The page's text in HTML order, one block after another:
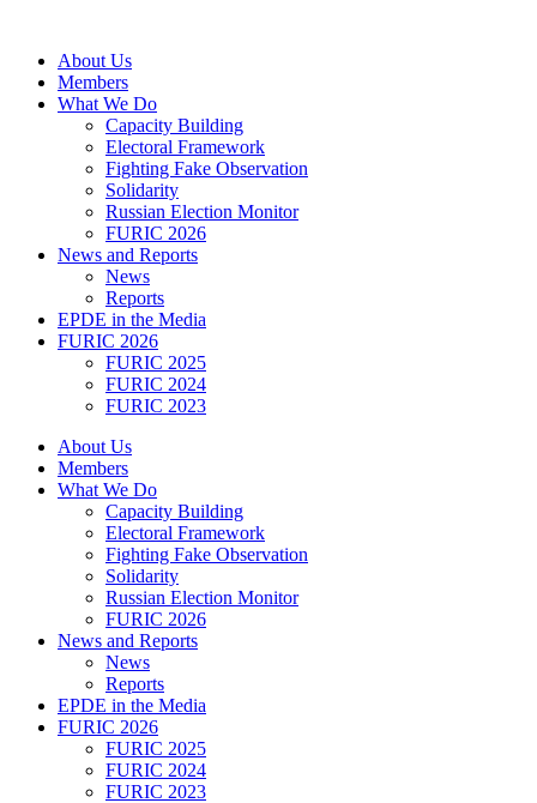
contentAbout Us
Members
What We Do
Capacity Building
Electoral Framework
Fighting Fake Observation
Solidarity
Russian Election Monitor
FURIC 2026
News and Reports
News
Reports
EPDE in the Media
FURIC 2026
FURIC 2025
FURIC 2024
FURIC 2023
About Us
Members
What We Do
Capacity Building
Electoral Framework
Fighting Fake Observation
Solidarity
Russian Election Monitor
FURIC 2026
News and Reports
News
Reports
EPDE in the Media
FURIC 2026
FURIC 2025
FURIC 2024
FURIC 2023